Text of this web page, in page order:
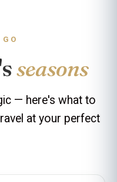
seasons
— here's what to
at your perfect